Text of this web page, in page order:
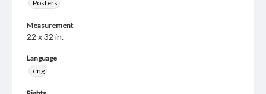
Posters
Measurement
22 x 32 in.
Language
eng